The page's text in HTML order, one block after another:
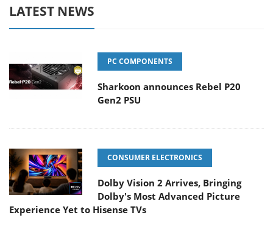
LATEST NEWS
PC COMPONENTS
Sharkoon announces Rebel P20
Gen2 PSU
CONSUMER ELECTRONICS
Dolby Vision 2 Arrives, Bringing
Dolby's Most Advanced Picture
Experience Yet to Hisense TVs